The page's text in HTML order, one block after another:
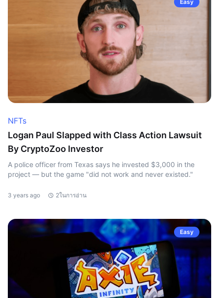
Easy
NFTs
Logan Paul Slapped with Class Action Lawsuit
By CryptoZoo Investor
A police officer from Texas says he invested $3,000 in the
project — but the game "did not work and never existed."
3 years ago 2ในการอ่าน
Easy